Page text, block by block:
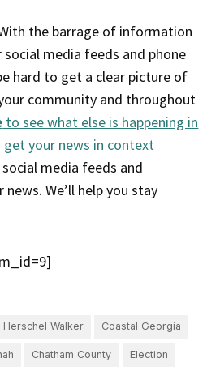
the barrage of information
media feeds and phone
hard to get a clear picture of
community and throughout
to see what else is happening in
get your news in context
media feeds and
We’ll help you stay
Herschel Walker Coastal Georgia
Chatham County Election